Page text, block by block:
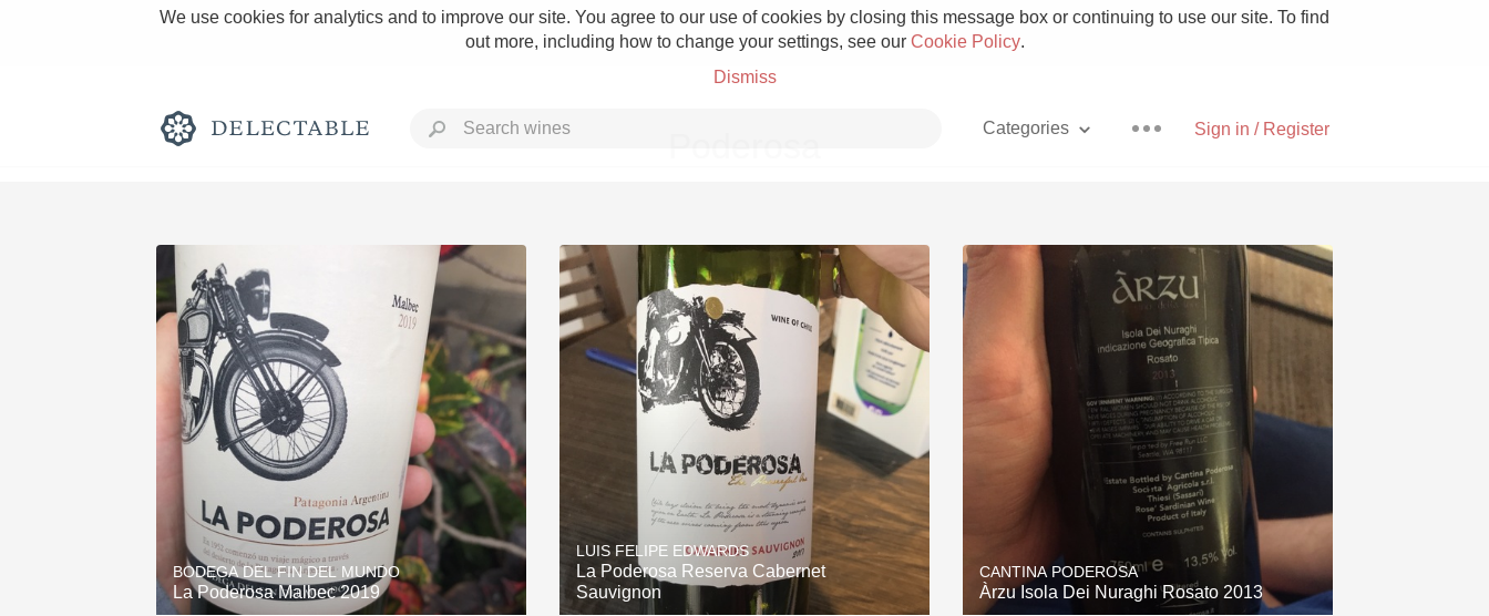
We use cookies for analytics and to improve our site. You agree to our use of cookies by closing this message box or continuing to use our site. To find
out more, including how to change your settings, see our Cookie Policy.
Dismiss
Sign in / Register
Categories
Rich and Bold Grower Champagne Pizza
Classic Napa Etna Rosso With Goat Cheese
Tawny Port Skin Contact Unicorn
1982 Bordeaux Acidity Hops
Oaky 2010 Chablis Sour Beer
QPR Oregon Pinot Islay
BODEGA DEL FIN DEL MUNDO
La Poderosa Malbec 2019
LUIS FELIPE EDWARDS
La Poderosa Reserva Cabernet
Sauvignon
CANTINA PODEROSA
Àrzu Isola Dei Nuraghi Rosato 2013